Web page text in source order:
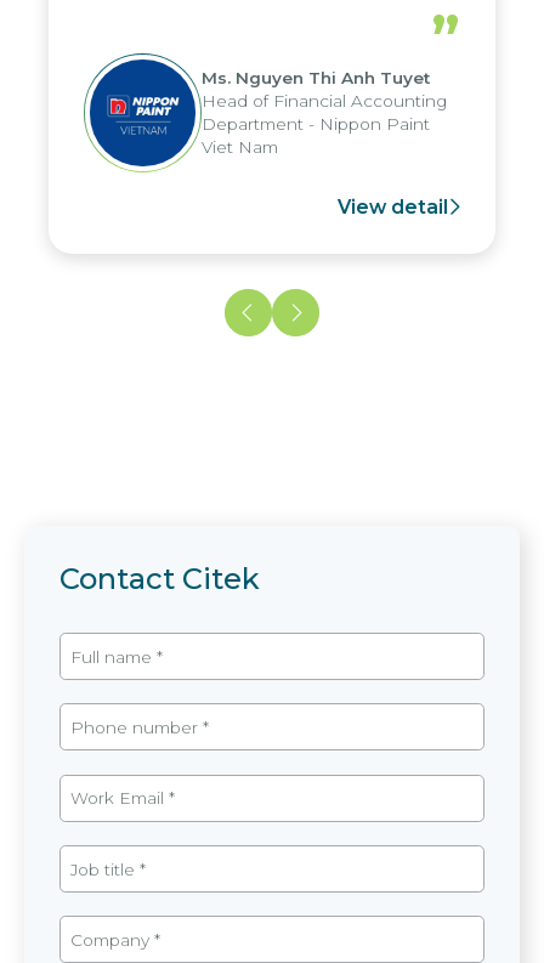
periods, and report submission were
reduced by up to seven days, enabling
us to fully leverage the strengths of
the group's analytical reporting system
and apply it across various operations
and units.
”
Ms. Nguyen Thi Anh Tuyet
Head of Financial Accounting
Department - Nippon Paint
Viet Nam
View detail
Contact Citek